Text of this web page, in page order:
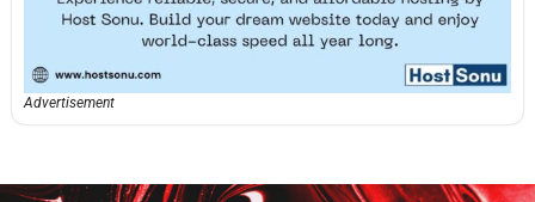
Advertisement